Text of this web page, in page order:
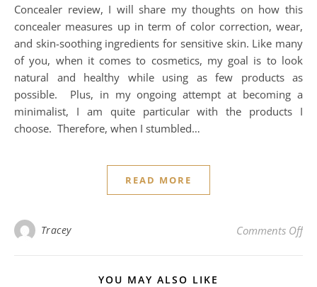
Concealer review, I will share my thoughts on how this
concealer measures up in term of color correction, wear,
and skin-soothing ingredients for sensitive skin. Like many
of you, when it comes to cosmetics, my goal is to look
natural and healthy while using as few products as
possible. Plus, in my ongoing attempt at becoming a
minimalist, I am quite particular with the products I
choose. Therefore, when I stumbled…
READ MORE
Tracey Comments Offon
YOU MAY ALSO LIKE